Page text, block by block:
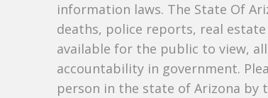
information laws. The State Of
deaths, police reports, real
available for the public to view,
accountability in government.
person in the state of Arizona by